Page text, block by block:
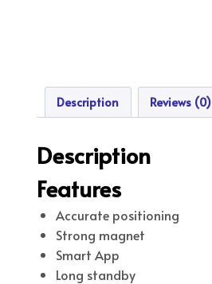
Description Reviews (0)
Description
Features
Accurate positioning
Strong magnet
Smart App
Long standby